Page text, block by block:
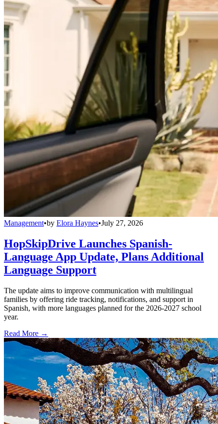
Management•by Elora Haynes•July 27, 2026
HopSkipDrive Launches Spanish-
Language App Update, Plans Additional
Language Support
The update aims to improve communication with multilingual
families by offering ride tracking, notifications, and support in
Spanish, with more languages planned for the 2026-2027 school
year.
Read More →